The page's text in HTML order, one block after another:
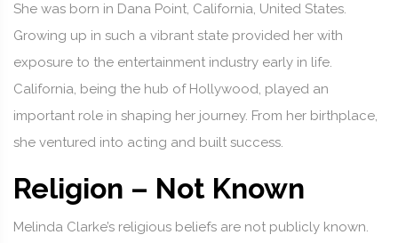
She was born in Dana Point, California, United States.
Growing up in such a vibrant state provided her with
exposure to the entertainment industry early in life.
California, being the hub of Hollywood, played an
important role in shaping her journey. From her birthplace,
she ventured into acting and built success.
Religion – Not Known
Melinda Clarke’s religious beliefs are not publicly known.